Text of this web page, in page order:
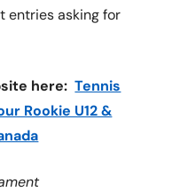
entries asking for
here:Tennis
Rookie U12 &